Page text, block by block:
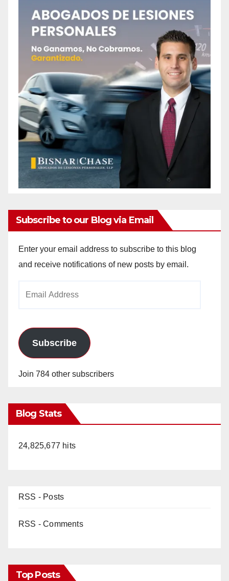
Subscribe to our Blog via Email
Enter your email address to subscribe to this blog
and receive notifications of new posts by email.
Subscribe
Join 784 other subscribers
Blog Stats
24,825,677 hits
RSS - Posts
RSS - Comments
Top Posts